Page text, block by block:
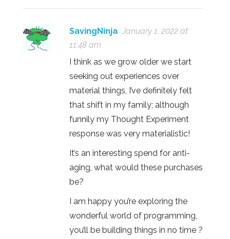
SavingNinja January 1, 2022 at
11:48 am
I think as we grow older we start
seeking out experiences over
material things, I’ve definitely felt
that shift in my family; although
funnily my Thought Experiment
response was very materialistic!
It’s an interesting spend for anti-
aging, what would these purchases
be?
I am happy you’re exploring the
wonderful world of programming,
you’ll be building things in no time ?